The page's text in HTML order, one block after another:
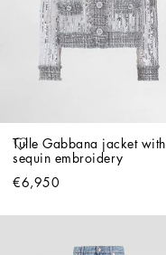
Tulle Gabbana jacket with
sequin embroidery
€6,950